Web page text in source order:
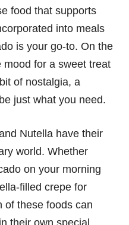
food that supports
into meals
is your go-to. On the
for a sweet treat
of nostalgia, a
just what you need.
Nutella have their
world. Whether
on your morning
filled crepe for
of these foods can